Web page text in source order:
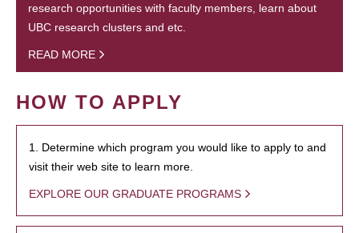
research opportunities with faculty members, learn about
UBC research clusters and etc.
READ MORE
HOW TO APPLY
1. Determine which program you would like to apply to and
visit their web site to learn more.
EXPLORE OUR GRADUATE PROGRAMS